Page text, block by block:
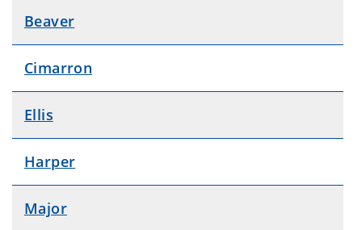
Beaver
Cimarron
Ellis
Harper
Major